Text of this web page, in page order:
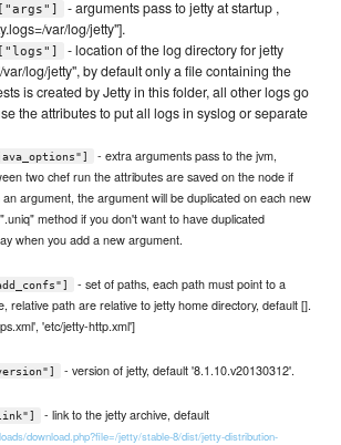
- arguments pass to jetty at startup ,
var/log/jetty"].
- location of the log directory for jetty
log/jetty", by default only a file containing the
is created by Jetty in this folder, all other logs go
the attributes to put all logs in syslog or separate
- extra arguments pass to the jvm,
two chef run the attributes are saved on the node if
argument, the argument will be duplicated on each new
method if you don't want to have duplicated
when you add a new argument.
- set of paths, each path must point to a
relative path are relative to jetty home directory, default [].
'etc/jetty-http.xml']
- version of jetty, default '8.1.10.v20130312'.
- link to the jetty archive, default
download.php?file=/jetty/stable-8/dist/jetty-distribution-